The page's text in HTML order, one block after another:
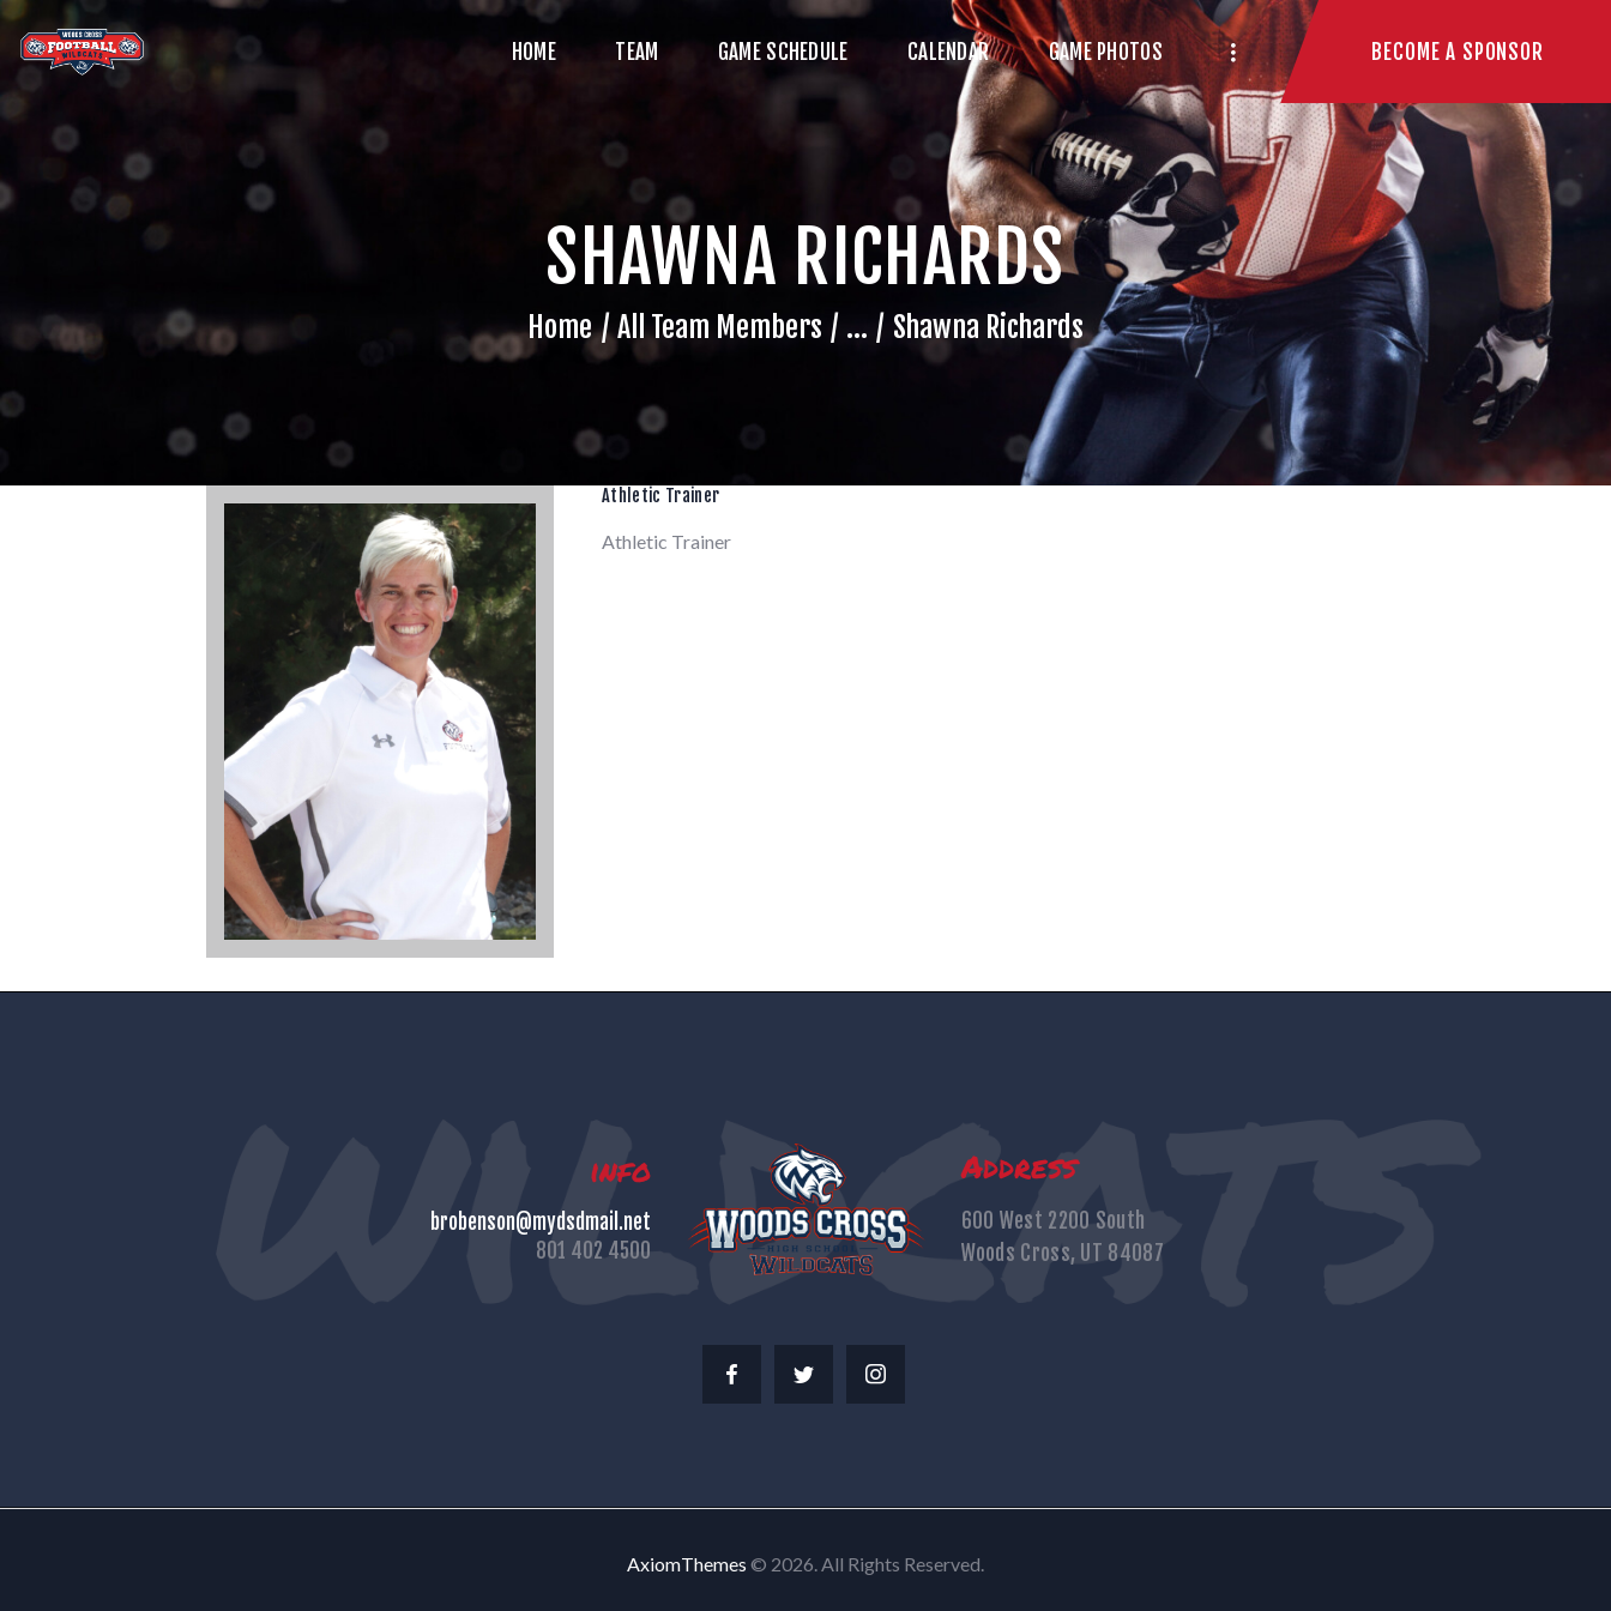
HOME TEAM GAME SCHEDULE CALENDAR GAME PHOTOS BECOME A SPONSOR
SHAWNA RICHARDS
Home All Team Members ... Shawna Richards
HOME
GAME SCHEDULE
CALENDAR
GAME PHOTOS
NEWS
BECOME A SPONSOR
Athletic Trainer
Athletic Trainer
info
brobenson@mydsdmail.net
801 402 4500
Address
600 West 2200 South
Woods Cross, UT 84087
AxiomThemes © 2026. All Rights Reserved.